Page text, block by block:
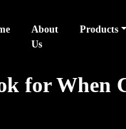
About
Us
Products
for When